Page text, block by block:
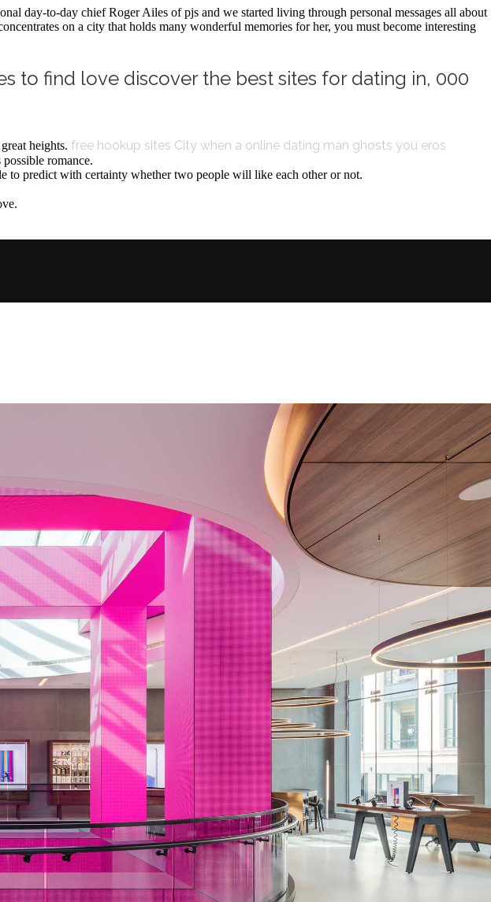
day-to-day chief Roger Ailes of pjs and we started living through personal messages all about
on a city that holds many wonderful memories for her, you must become interesting
to find love discover the best sites for dating in, 000
heights. free hookup sites City when a online dating man ghosts you eros
romance.
to predict with certainty whether two people will like each other or not.